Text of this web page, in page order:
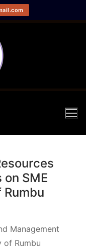
SME
Management
of Rumbu